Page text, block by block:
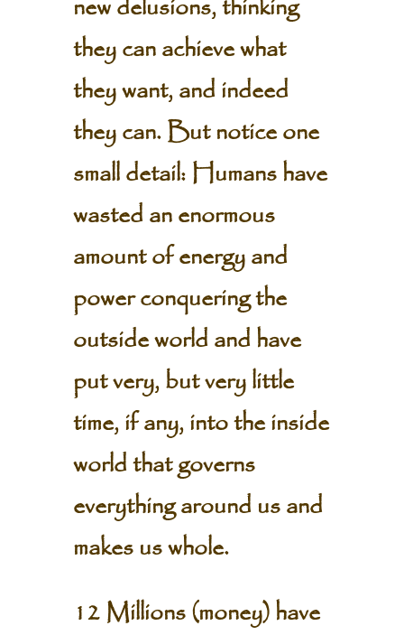
new delusions, thinking
they can achieve what
they want, and indeed
they can. But notice one
small detail: Humans have
wasted an enormous
amount of energy and
power conquering the
outside world and have
put very, but very little
time, if any, into the inside
world that governs
everything around us and
makes us whole.
12 Millions (money) have